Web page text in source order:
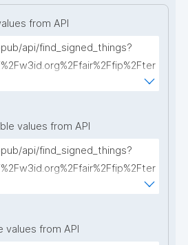
from API
api/find_signed_things?
values from API
api/find_signed_things?
values from API